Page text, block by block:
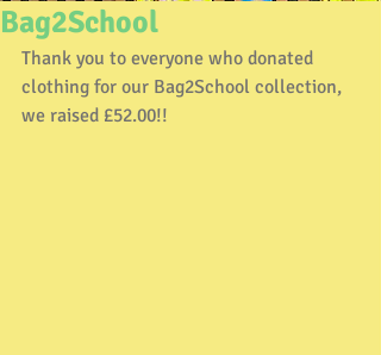
Bag2School
Thank you to everyone who donated
clothing for our Bag2School collection,
we raised £52.00!!